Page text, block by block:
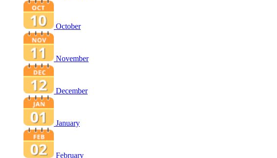
October
November
December
January
February